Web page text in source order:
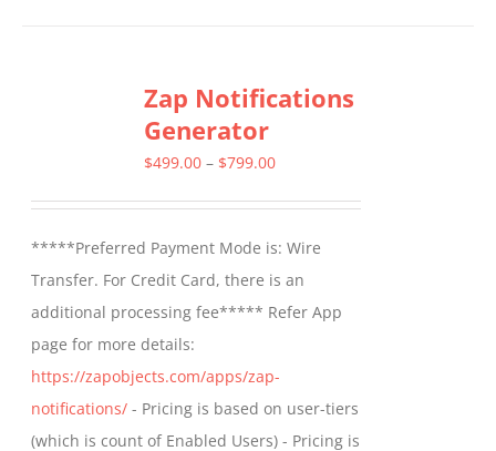
variants.
The
options
chosen
on
the
product
page
Zap Notifications
Generator
$499.00 – $799.00Price
through
$799.00
*****Preferred Payment Mode is: Wire
Transfer. For Credit Card, there is an
additional processing fee***** Refer App
page for more details:
https://zapobjects.com/apps/zap-
notifications/ - Pricing is based on user-tiers
(which is count of Enabled Users) - Pricing is